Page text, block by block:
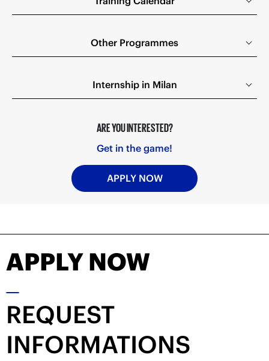
Other Programmes
Internship in Milan
ARE YOU INTERESTED?
Get in the game!
APPLY NOW
APPLY NOW
REQUEST
INFORMATIONS